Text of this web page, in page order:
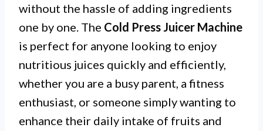
without the hassle of adding ingredients
one by one. The Cold Press Juicer Machine
is perfect for anyone looking to enjoy
nutritious juices quickly and efficiently,
whether you are a busy parent, a fitness
enthusiast, or someone simply wanting to
enhance their daily intake of fruits and